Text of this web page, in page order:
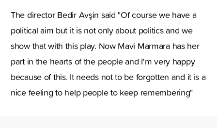
The director Bedir Avşin said "Of course we have a
political aim but it is not only about politics and we
show that with this play. Now Mavi Marmara has her
part in the hearts of the people and I'm very happy
because of this. It needs not to be forgotten and it is a
nice feeling to help people to keep remembering"